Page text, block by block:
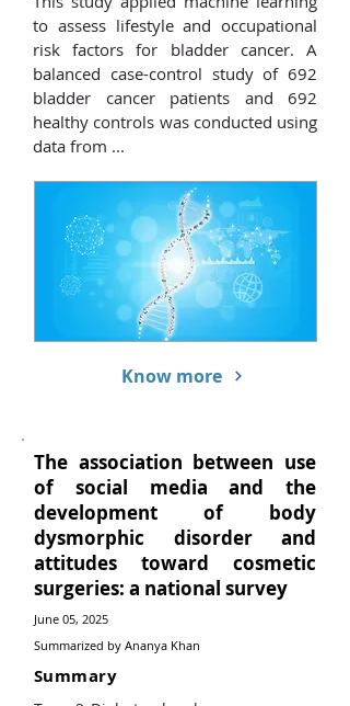
to assess lifestyle and occupational
risk factors for bladder cancer. A
balanced case-control study of 692
bladder cancer patients and 692
healthy controls was conducted using
data from ...
Know more
The association between use
of social media and the
development of body
dysmorphic disorder and
attitudes toward cosmetic
surgeries: a national survey
June 05, 2025
Summarized by Ananya Khan
Summary